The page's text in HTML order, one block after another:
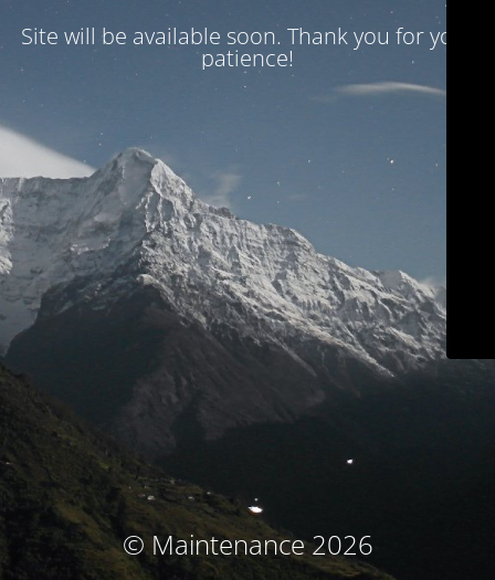
Site will be available soon. Thank you for your
patience!
© Maintenance 2026